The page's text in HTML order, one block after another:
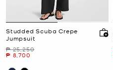
Studded Scuba Crepe
Jumpsuit
Was
₱ 25,250
Now
₱ 8,700